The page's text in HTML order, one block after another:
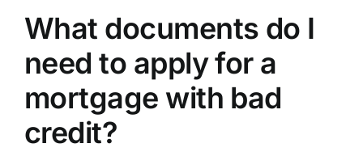
What documents do I
need to apply for a
mortgage with bad
credit?